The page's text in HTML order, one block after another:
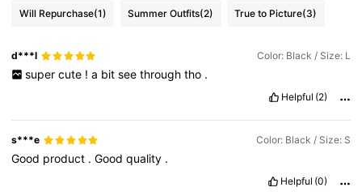
Will Repurchase(1) Summer Outfits(2) True to Picture(3)
d***l Color: Black / Size: L
super cute ! a bit see through tho .
Helpful (2)
s***e Color: Black / Size: S
Good product .Goodquality .
Helpful (0)